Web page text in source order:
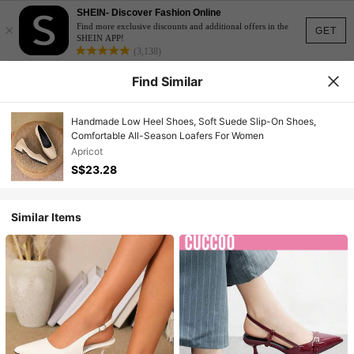
GET
×
SHEIN- Discover Fashion Online
Find more exclusive discounts and additional offers in the
SHEIN APP!
(3,138)
Find Similar
Handmade Low Heel Shoes, Soft Suede Slip-On Shoes,
Comfortable All-Season Loafers For Women
Apricot
S$23.28
Similar Items